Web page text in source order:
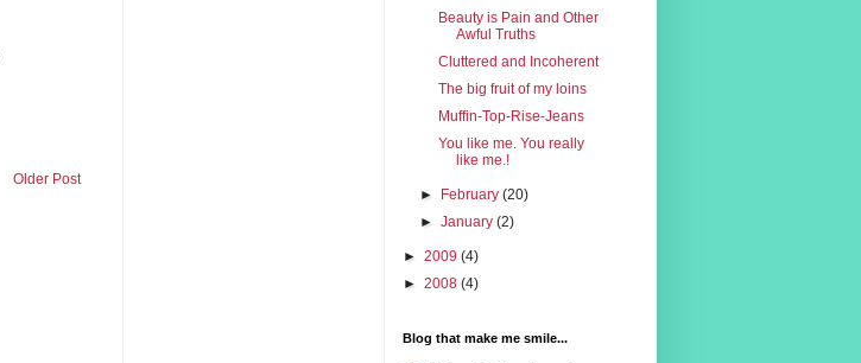
Older Post
Beauty is Pain and Other
Awful Truths
Cluttered and Incoherent
The big fruit of my loins
Muffin-Top-Rise-Jeans
You like me. You really
like me.!
► February(20)
►January(2)
► 2009 (4)
► 2008 (4)
Blog that make me smile...